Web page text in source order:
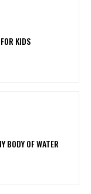
KIDS
BODY OF WATER